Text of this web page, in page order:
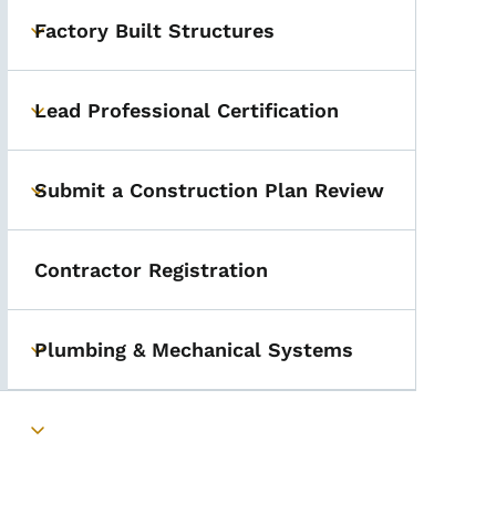
Toggle submenu
Factory Built Structures
Toggle submenu
Lead Professional Certification
Toggle submenu
Submit a Construction Plan Review
Contractor Registration
Toggle submenu
Plumbing & Mechanical Systems
Toggle submenu